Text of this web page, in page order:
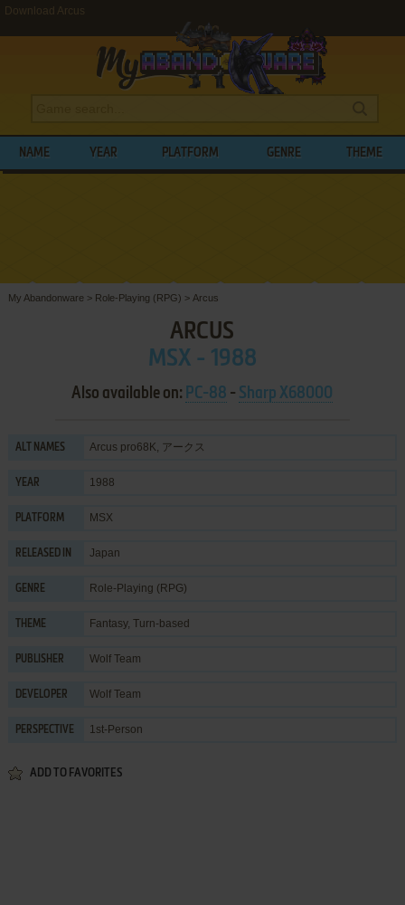
Download Arcus
NAME YEAR PLATFORM GENRE THEME
My Abandonware > Role-Playing (RPG) > Arcus
ARCUS
MSX - 1988
Also available on: PC-88 - Sharp X68000
ALT NAMES Arcus pro68K, アークス
YEAR 1988
PLATFORM MSX
RELEASED IN Japan
GENRE Role-Playing (RPG)
THEME Fantasy, Turn-based
PUBLISHER Wolf Team
DEVELOPER Wolf Team
PERSPECTIVE 1st-Person
ADD TO FAVORITES